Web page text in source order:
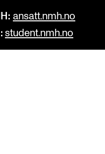
ansatt.nmh.no
student.nmh.no